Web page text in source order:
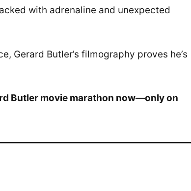
with adrenaline and unexpected
Gerard Butler’s filmography proves he’s
Butler movie marathon now—only on